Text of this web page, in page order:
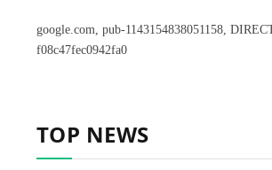
google.com, pub-1143154838051158,
f08c47fec0942fa0
TOP NEWS